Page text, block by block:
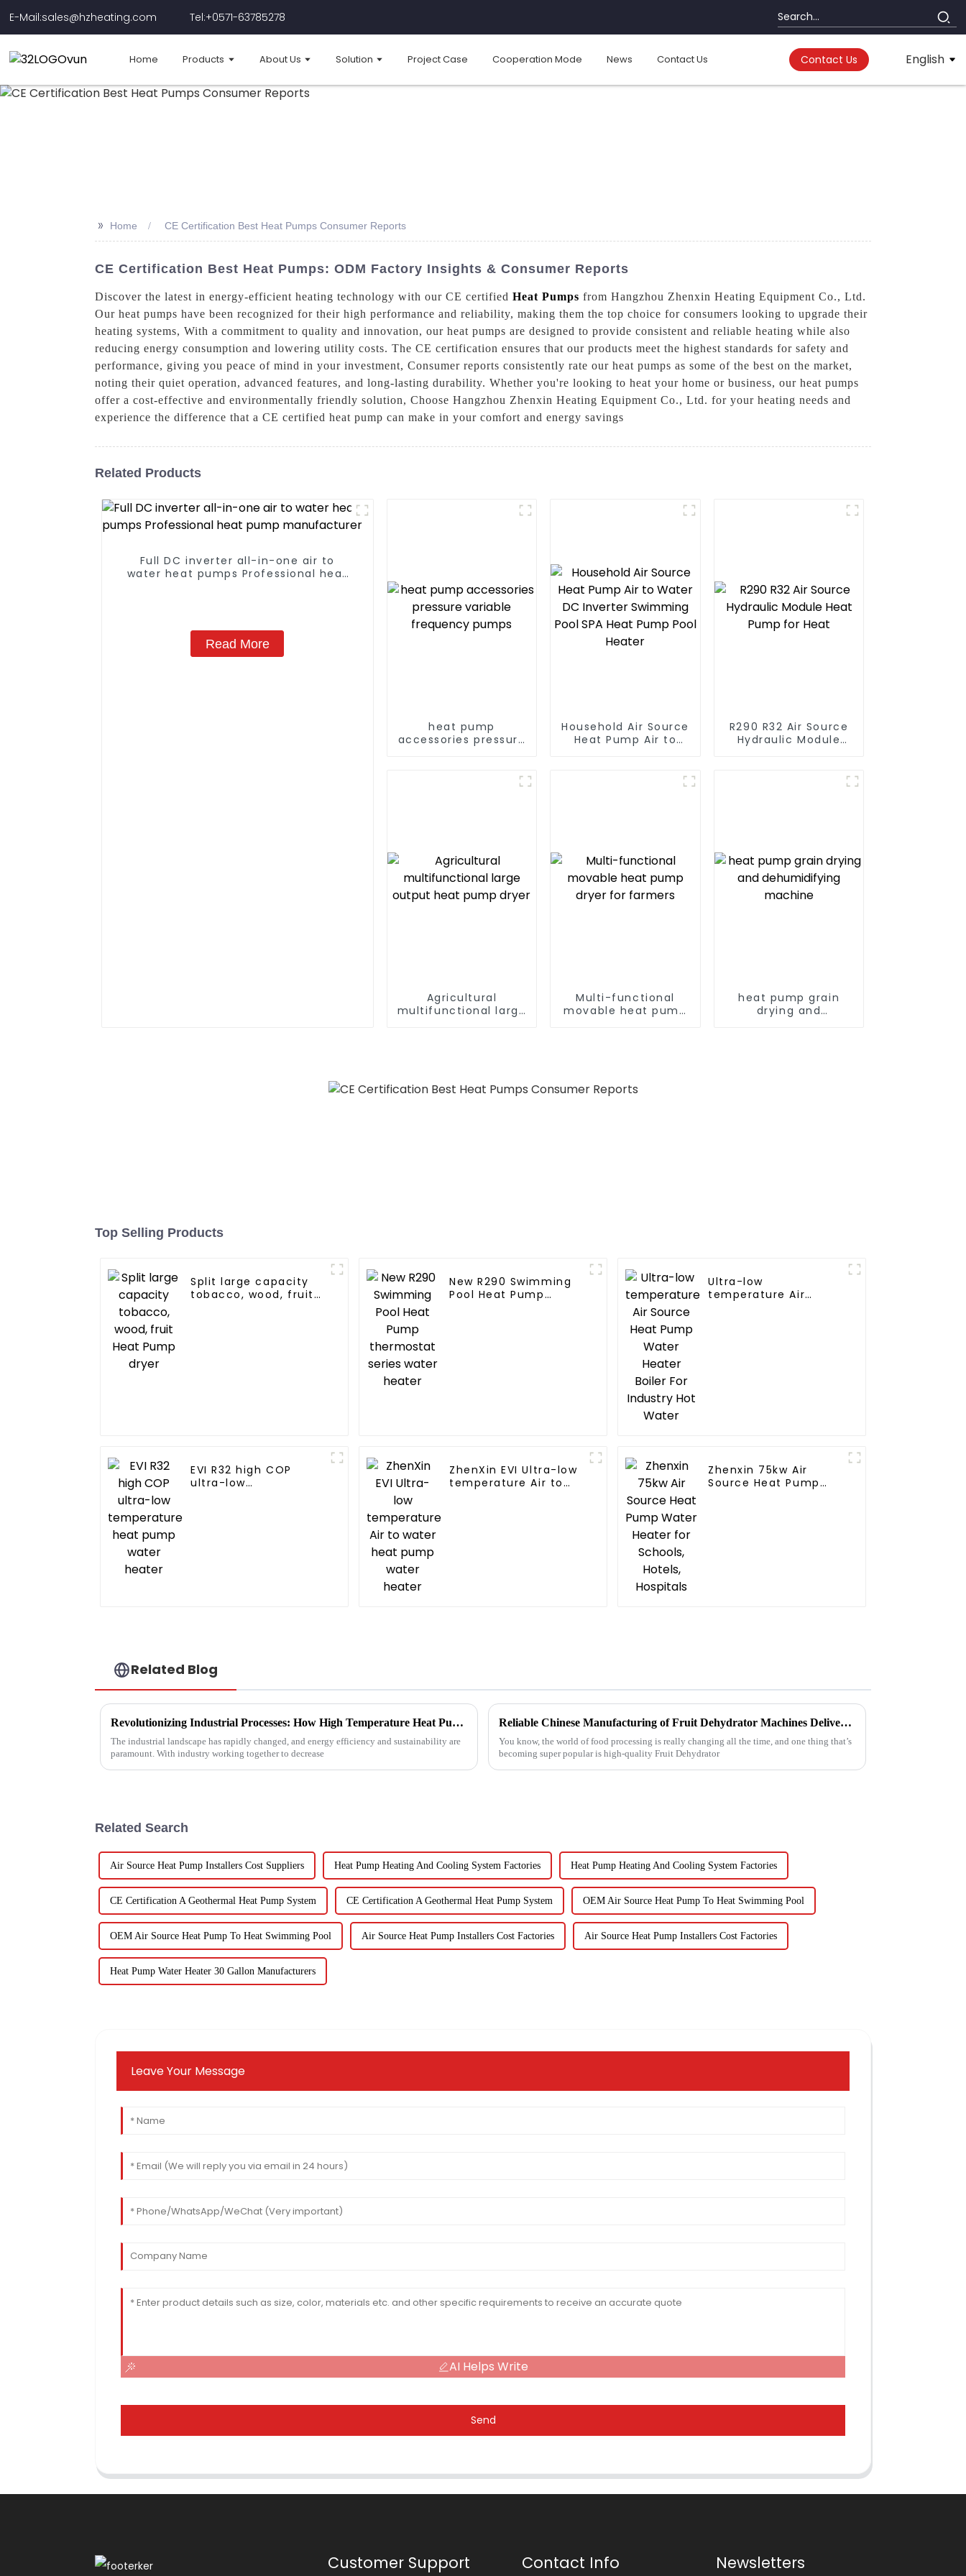
E-Mail:sales@hzheating.com Tel:+0571-63785278
Home Products About Us Solution Project Case Cooperation Mode News Contact Us Contact Us English
>> Home CE Certification Best Heat Pumps Consumer Reports
CE Certification Best Heat Pumps: ODM Factory Insights & Consumer Reports
Discover the latest in energy-efficient heating technology with our CE certified Heat Pumps from Hangzhou Zhenxin Heating Equipment Co., Ltd.
Our heat pumps have been recognized for their high performance and reliability, making them the top choice for consumers looking to upgrade their
heating systems, With a commitment to quality and innovation, our heat pumps are designed to provide consistent and reliable heating while also
reducing energy consumption and lowering utility costs. The CE certification ensures that our products meet the highest standards for safety and
performance, giving you peace of mind in your investment, Consumer reports consistently rate our heat pumps as some of the best on the market,
noting their quiet operation, advanced features, and long-lasting durability. Whether you're looking to heat your home or business, our heat pumps
offer a cost-effective and environmentally friendly solution, Choose Hangzhou Zhenxin Heating Equipment Co., Ltd. for your heating needs and
experience the difference that a CE certified heat pump can make in your comfort and energy savings
Related Products
Full DC inverter all-in-one air to
water heat pumps Professional heat
Read More
heat pump
accessories pressure
Household Air Source
Heat Pump Air to
R290 R32 Air Source
Hydraulic Module
Agricultural
multifunctional large
Multi-functional
movable heat pump
heat pump grain
drying and
Top Selling Products
Split large capacity
tobacco, wood, fruit
New R290 Swimming
Pool Heat Pump
Ultra-low
temperature Air
EVI R32 high COP
ultra-low
ZhenXin EVI Ultra-low
temperature Air to
Zhenxin 75kw Air
Source Heat Pump
Related Blog
Revolutionizing Industrial Processes: How High Temperature Heat Pumps Transform Energy Efficiency
The industrial landscape has rapidly changed, and energy efficiency and sustainability are
paramount. With industry working together to decrease
Reliable Chinese Manufacturing of Fruit Dehydrator Machines Delivering Consistent Quality Worldwide
You know, the world of food processing is really changing all the time, and one thing that’s
becoming super popular is high-quality Fruit Dehydrator
Related Search
Air Source Heat Pump Installers Cost Suppliers Heat Pump Heating And Cooling System Factories Heat Pump Heating And Cooling System Factories
CE Certification A Geothermal Heat Pump System CE Certification A Geothermal Heat Pump System OEM Air Source Heat Pump To Heat Swimming Pool
OEM Air Source Heat Pump To Heat Swimming Pool Air Source Heat Pump Installers Cost Factories Air Source Heat Pump Installers Cost Factories
Heat Pump Water Heater 30 Gallon Manufacturers
Leave Your Message
AI Helps Write
Send
Customer Support Contact Info Newsletters